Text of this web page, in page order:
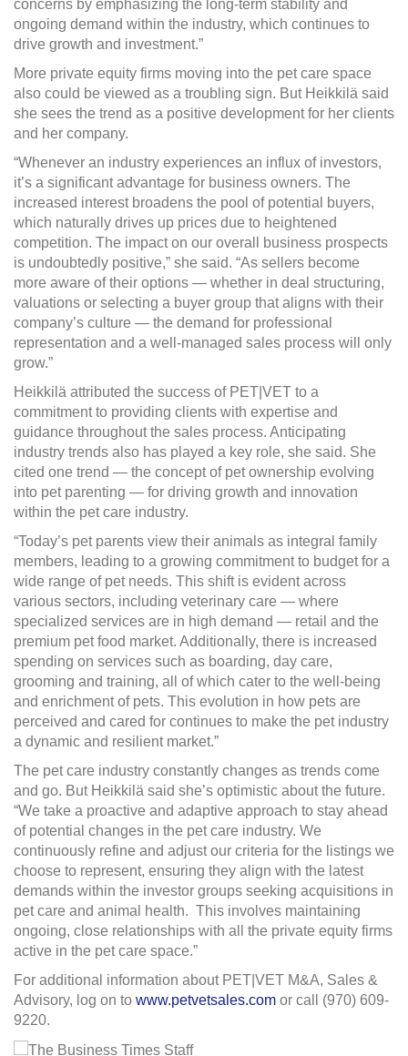
concerns by emphasizing the long-term stability and
ongoing demand within the industry, which continues to
drive growth and investment.”
More private equity firms moving into the pet care space
also could be viewed as a troubling sign. But Heikkilä said
she sees the trend as a positive development for her clients
and her company.
“Whenever an industry experiences an influx of investors,
it’s a significant advantage for business owners. The
increased interest broadens the pool of potential buyers,
which naturally drives up prices due to heightened
competition. The impact on our overall business prospects
is undoubtedly positive,” she said. “As sellers become
more aware of their options — whether in deal structuring,
valuations or selecting a buyer group that aligns with their
company’s culture — the demand for professional
representation and a well-managed sales process will only
grow.”
Heikkilä attributed the success of PET|VET to a
commitment to providing clients with expertise and
guidance throughout the sales process. Anticipating
industry trends also has played a key role, she said. She
cited one trend — the concept of pet ownership evolving
into pet parenting — for driving growth and innovation
within the pet care industry.
“Today’s pet parents view their animals as integral family
members, leading to a growing commitment to budget for a
wide range of pet needs. This shift is evident across
various sectors, including veterinary care — where
specialized services are in high demand — retail and the
premium pet food market. Additionally, there is increased
spending on services such as boarding, day care,
grooming and training, all of which cater to the well-being
and enrichment of pets. This evolution in how pets are
perceived and cared for continues to make the pet industry
a dynamic and resilient market.”
The pet care industry constantly changes as trends come
and go. But Heikkilä said she’s optimistic about the future.
“We take a proactive and adaptive approach to stay ahead
of potential changes in the pet care industry. We
continuously refine and adjust our criteria for the listings we
choose to represent, ensuring they align with the latest
demands within the investor groups seeking acquisitions in
pet care and animal health. This involves maintaining
ongoing, close relationships with all the private equity firms
active in the pet care space.”
For additional information about PET|VET M&A, Sales &
Advisory, log on to www.petvetsales.com or call (970) 609-
9220.